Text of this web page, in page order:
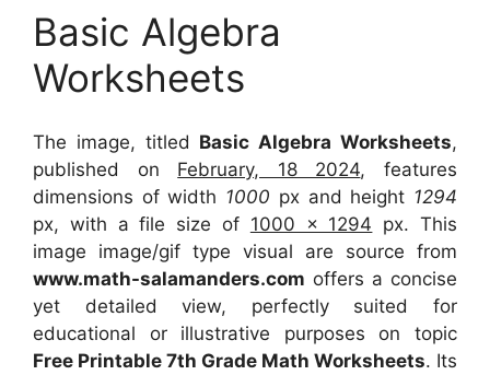
Basic Algebra
Worksheets
The image, titled Basic Algebra Worksheets,
published on February, 18 2024, features
dimensions of width 1000 px and height 1294
px, with a file size of 1000 x 1294 px. This
image image/gif type visual are source from
www.math-salamanders.com offers a concise
yet detailed view, perfectly suited for
educational or illustrative purposes on topic
Free Printable 7th Grade Math Worksheets. Its